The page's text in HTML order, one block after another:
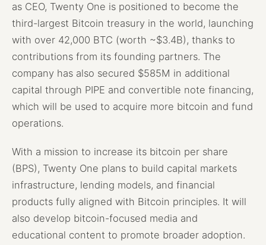
as CEO, Twenty One is positioned to become the
third-largest Bitcoin treasury in the world, launching
with over 42,000 BTC (worth ~$3.4B), thanks to
contributions from its founding partners. The
company has also secured $585M in additional
capital through PIPE and convertible note financing,
which will be used to acquire more bitcoin and fund
operations.
With a mission to increase its bitcoin per share
(BPS), Twenty One plans to build capital markets
infrastructure, lending models, and financial
products fully aligned with Bitcoin principles. It will
also develop bitcoin-focused media and
educational content to promote broader adoption.